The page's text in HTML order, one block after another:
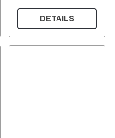
DETAILS